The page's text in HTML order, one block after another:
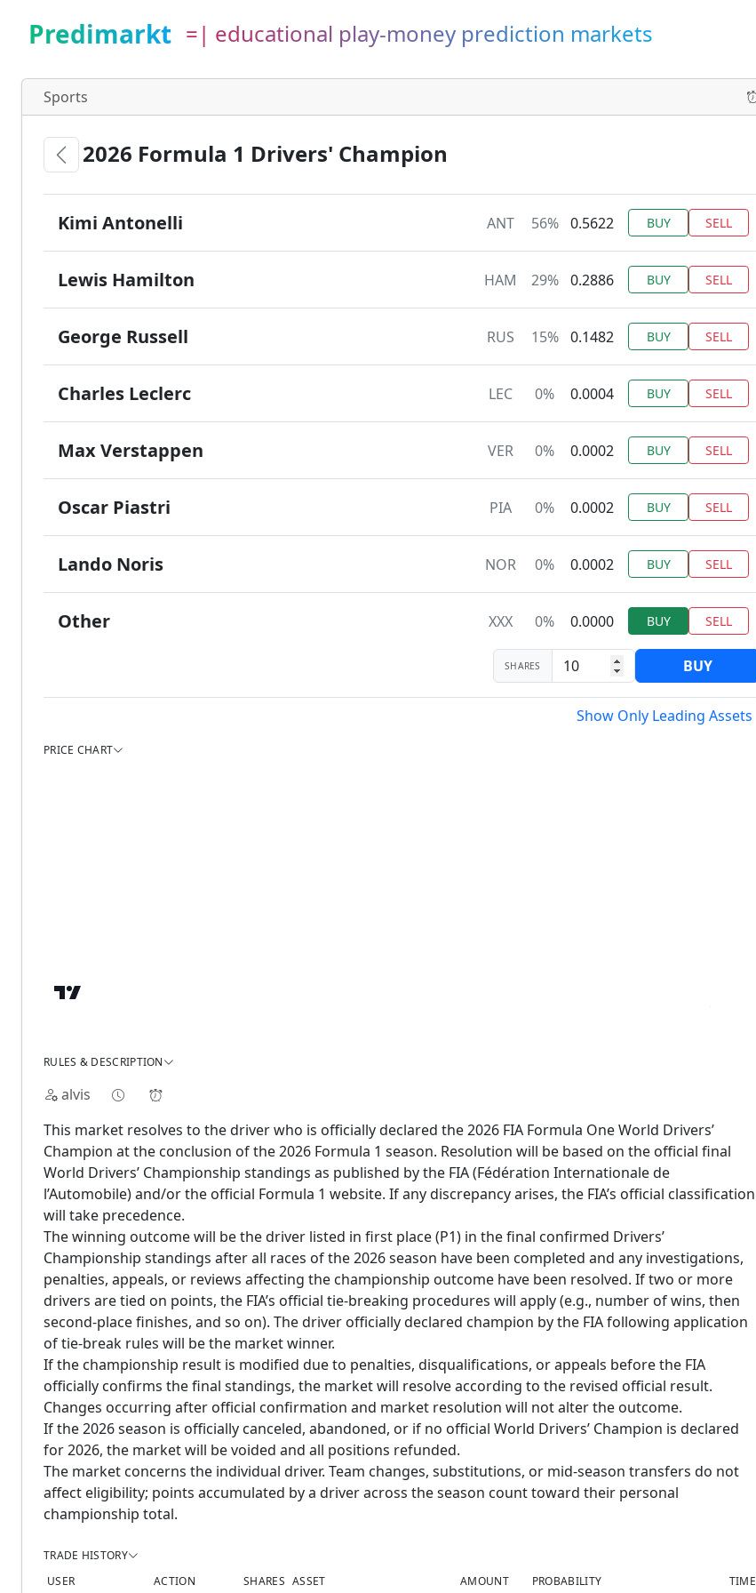
Predimarkt =| educational play-money prediction markets
Sports
2026 Formula 1 Drivers' Champion
Kimi Antonelli ANT 56% 0.5622 BUY SELL
Lewis Hamilton HAM 29% 0.2886 BUY SELL
George Russell RUS 15% 0.1482 BUY SELL
Charles Leclerc LEC 0% 0.0004 BUY SELL
Max Verstappen VER 0% 0.0002 BUY SELL
Oscar Piastri PIA 0% 0.0002 BUY SELL
Lando Noris NOR 0% 0.0002 BUY SELL
Other XXX 0% 0.0000 BUY SELL
SHARES BUY
Show Only Leading Assets
PRICE CHART
RULES & DESCRIPTION
alvis
This market resolves to the driver who is officially declared the 2026 FIA Formula One World Drivers’
Champion at the conclusion of the 2026 Formula 1 season. Resolution will be based on the official final
World Drivers’ Championship standings as published by the FIA (Fédération Internationale de
l’Automobile) and/or the official Formula 1 website. If any discrepancy arises, the FIA’s official classification
will take precedence.
The winning outcome will be the driver listed in first place (P1) in the final confirmed Drivers’
Championship standings after all races of the 2026 season have been completed and any investigations,
penalties, appeals, or reviews affecting the championship outcome have been resolved. If two or more
drivers are tied on points, the FIA’s official tie-breaking procedures will apply (e.g., number of wins, then
second-place finishes, and so on). The driver officially declared champion by the FIA following application
of tie-break rules will be the market winner.
If the championship result is modified due to penalties, disqualifications, or appeals before the FIA
officially confirms the final standings, the market will resolve according to the revised official result.
Changes occurring after official confirmation and market resolution will not alter the outcome.
If the 2026 season is officially canceled, abandoned, or if no official World Drivers’ Champion is declared
for 2026, the market will be voided and all positions refunded.
The market concerns the individual driver. Team changes, substitutions, or mid-season transfers do not
affect eligibility; points accumulated by a driver across the season count toward their personal
championship total.
TRADE HISTORY
USER
ACTION SHARES ASSET AMOUNT PROBABILITY TIME